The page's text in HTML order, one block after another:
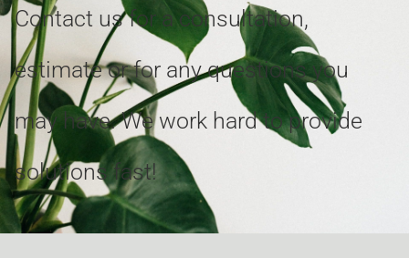
Contact us for a consultation,
estimate or for any questions you
may have. We work hard to provide
solutions fast!